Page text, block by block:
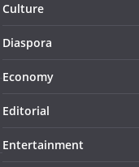
Culture
Diaspora
Economy
Editorial
Entertainment